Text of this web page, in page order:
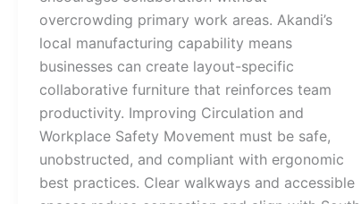
overcrowding primary work areas. Akandi’s
local manufacturing capability means
businesses can create layout-specific
collaborative furniture that reinforces team
productivity. Improving Circulation and
Workplace Safety Movement must be safe,
unobstructed, and compliant with ergonomic
best practices. Clear walkways and accessible